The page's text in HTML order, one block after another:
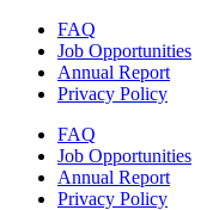
FAQ
Job Opportunities
Annual Report
Privacy Policy
FAQ
Job Opportunities
Annual Report
Privacy Policy